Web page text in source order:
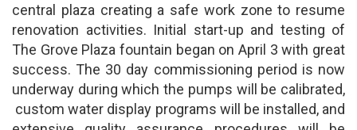
central plaza creating a safe work zone to resume
renovation activities. Initial start-up and testing of
The Grove Plaza fountain began on April 3 with great
success. The 30 day commissioning period is now
underway during which the pumps will be calibrated,
custom water display programs will be installed, and